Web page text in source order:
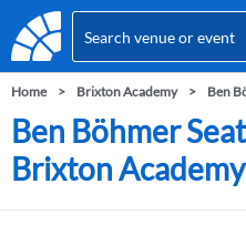
Home Brixton Academy Ben
Ben Böhmer
Brixton Academy